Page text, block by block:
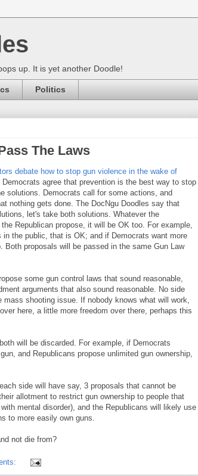
up. It is yet another Doodle!
Politics
The Laws
debate how to stop gun violence in the wake of
agree that prevention is the best way to stop
solutions. Democrats call for some actions, and
nothing gets done. The DocNgu Doodles say that
let's take both solutions. Whatever the
Republican propose, it will be OK too. For example,
the public, that is OK; and if Democrats want more
proposals will be passed in the same Gun Law
some gun control laws that sound reasonable,
arguments that also sound reasonable. No side
shooting issue. If nobody knows what will work,
here, a little more freedom over there, perhaps this
will be discarded. For example, if Democrats
and Republicans propose unlimited gun ownership,
side will have say, 3 proposals that cannot be
allotment to restrict gun ownership to people that
mental disorder), and the Republicans will likely use
to more easily own guns.
not die from?